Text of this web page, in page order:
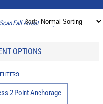
Scan Fall Arrest Safety Harness
Sort:
OPTIONS
2 Point Anchorage